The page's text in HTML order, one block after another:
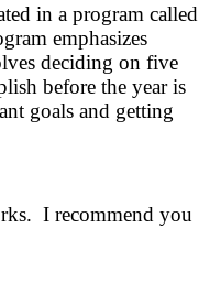
in a program called
emphasizes
deciding on five
before the year is
goals and getting
I recommend you